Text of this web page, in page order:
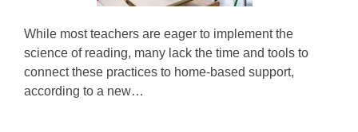
While most teachers are eager to implement the
science of reading, many lack the time and tools to
connect these practices to home-based support,
according to a new…